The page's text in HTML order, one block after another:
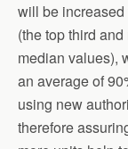
will be increased
(the top third
median values),
an average of
using new
therefore